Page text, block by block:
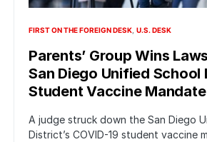
FIRST ON THE FOREIGN DESK U.S. DESK
Parents’ Group Wins
San Diego Unified School
Student Vaccine Mandate
A judge struck down the San Diego
District’s COVID-19 student vaccine